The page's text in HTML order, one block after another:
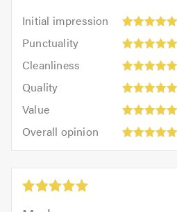
Initial impression
Initial
impression:
out
5.0
Punctuality
Punctuality:
outCleanliness
Cleanliness:
outQuality
Quality:
out
Value
Value:
out
of
5.0
Overall opinion
opinion:
out
5.0